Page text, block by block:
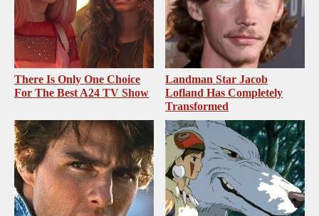
There Is Only One Choice
For The Best A24 TV Show
Landman Star Jacob
Lofland Has Completely
Transformed